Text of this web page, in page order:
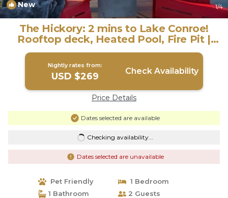
New 1/4
The Hickory: 2 mins to Lake Conroe!
Rooftop deck, Heated Pool, Fire Pit |
House in Willis
Nightly rates from:
USD $269 Check Availability
Price Details
Dates selected are available
Checking availability...
Dates selected are unavailable
Pet Friendly
1 Bedroom
1 Bathroom
2 Guests